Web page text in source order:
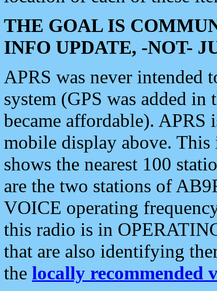
THE GOAL IS
INFO UPDATE, -NOT-
APRS was never intended
system (GPS was added
became affordable). APRS
mobile display above.
shows the nearest 100
are the two stations of
VOICE operating
this radio is in
that are also identifying
the locally recommended